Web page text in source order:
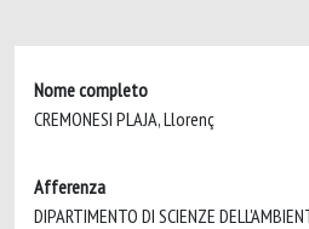
Nome completo
CREMONESI PLAJA, Llorenç
Afferenza
DIPARTIMENTO DI SCIENZE